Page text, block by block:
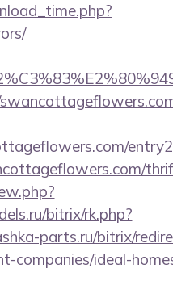
bitrix/rk.php?
parts.ru/bitrix/
companies/ideal-